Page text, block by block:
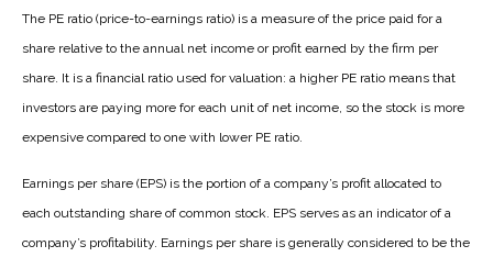
The PE ratio (price-to-earnings ratio) is a measure of the price paid for a
share relative to the annual net income or profit earned by the firm per
share. It is a financial ratio used for valuation: a higher PE ratio means that
investors are paying more for each unit of net income, so the stock is more
expensive compared to one with lower PE ratio.
Earnings per share (EPS) is the portion of a company’s profit allocated to
each outstanding share of common stock. EPS serves as an indicator of a
company’s profitability. Earnings per share is generally considered to be the